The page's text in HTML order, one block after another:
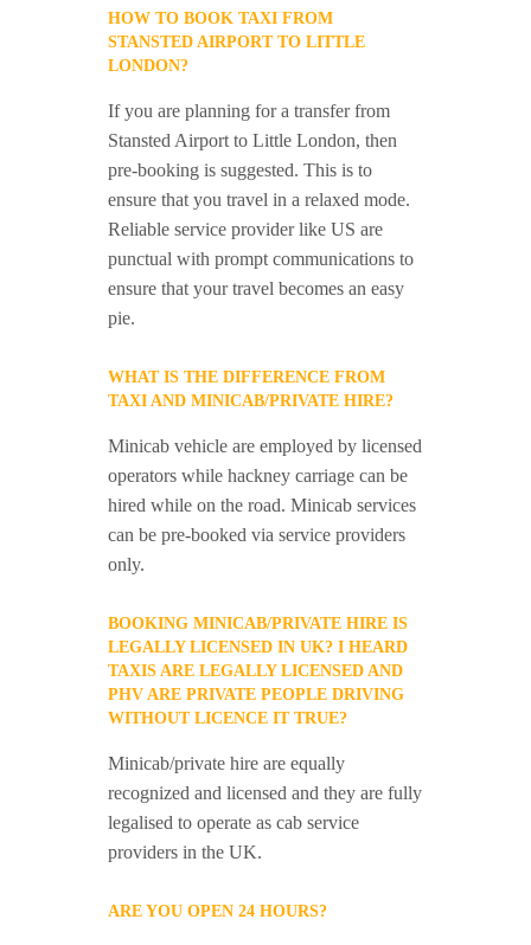
HOW TO BOOK TAXI FROM
STANSTED AIRPORT TO LITTLE
LONDON?
If you are planning for a transfer from
Stansted Airport to Little London, then
pre-booking is suggested. This is to
ensure that you travel in a relaxed mode.
Reliable service provider like US are
punctual with prompt communications to
ensure that your travel becomes an easy
pie.
WHAT IS THE DIFFERENCE FROM
TAXI AND MINICAB/PRIVATE HIRE?
Minicab vehicle are employed by licensed
operators while hackney carriage can be
hired while on the road. Minicab services
can be pre-booked via service providers
only.
BOOKING MINICAB/PRIVATE HIRE IS
LEGALLY LICENSED IN UK? I HEARD
TAXIS ARE LEGALLY LICENSED AND
PHV ARE PRIVATE PEOPLE DRIVING
WITHOUT LICENCE IT TRUE?
Minicab/private hire are equally
recognized and licensed and they are fully
legalised to operate as cab service
providers in the UK.
ARE YOU OPEN 24 HOURS?